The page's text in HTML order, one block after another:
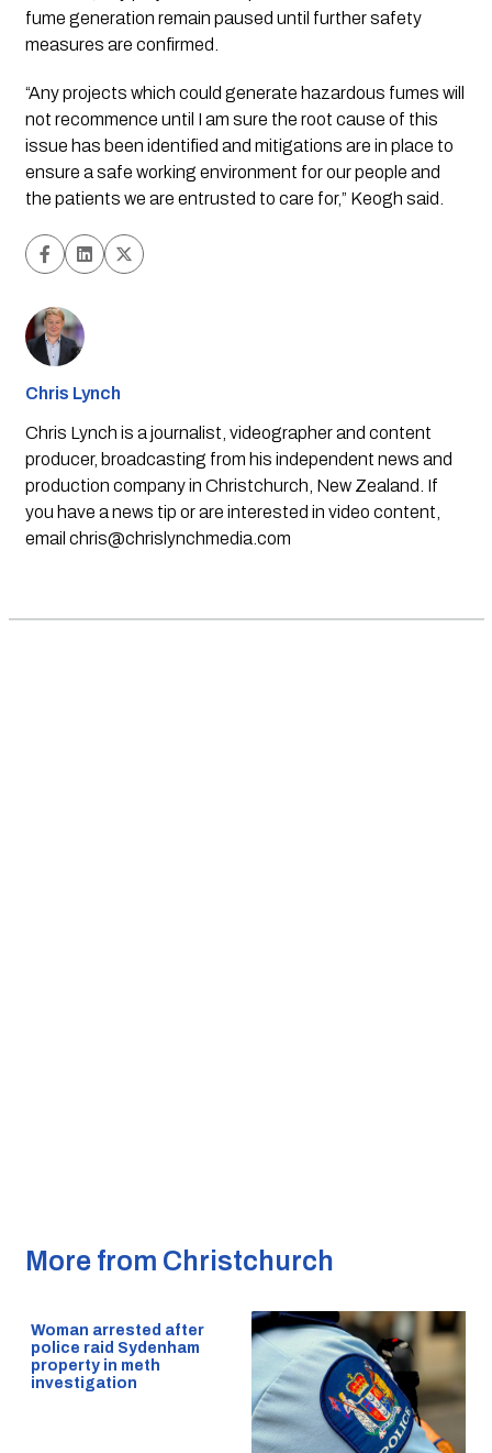
fume generation remain paused until further safety
measures are confirmed.
“Any projects which could generate hazardous fumes will
not recommence until I am sure the root cause of this
issue has been identified and mitigations are in place to
ensure a safe working environment for our people and
the patients we are entrusted to care for,” Keogh said.
Chris Lynch
Chris Lynch is a journalist, videographer and content
producer, broadcasting from his independent news and
production company in Christchurch, New Zealand. If
you have a news tip or are interested in video content,
email chris@chrislynchmedia.com
More from Christchurch
Woman arrested after
police raid Sydenham
property in meth
investigation